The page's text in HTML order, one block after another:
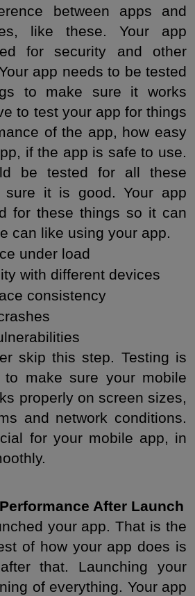
between apps and
like these. Your app
for security and other
app needs to be tested
to make sure it works
to test your app for things
of the app, how easy
if the app is safe to use.
be tested for all these
it is good. Your app
for these things so it can
can like using your app.
under load
with different devices
consistency
skip this step. Testing is
to make sure your mobile
properly on screen sizes,
and network conditions.
for your mobile app, in
After Launch
your app. That is the
of how your app does is
that. Launching your
of everything. Your app